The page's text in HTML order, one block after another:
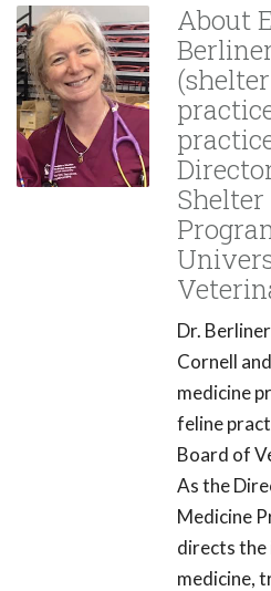
About
Dr.
Cornell
medicine
feline
Board of
As the
Medicine
directs the
medicine,